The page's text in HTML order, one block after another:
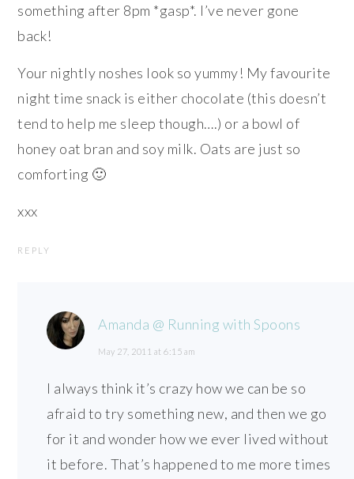
something after 8pm *gasp*. I’ve never gone
back!
Your nightly noshes look so yummy! My favourite
night time snack is either chocolate (this doesn’t
tend to help me sleep though….) or a bowl of
honey oat bran and soy milk. Oats are just so
comforting 🙂
xxx
REPLY
Amanda @ Running with Spoons
May 27, 2011 at 6:15 am
I always think it’s crazy how we can be so
afraid to try something new, and then we go
for it and wonder how we ever lived without
it before. That’s happened to me more times